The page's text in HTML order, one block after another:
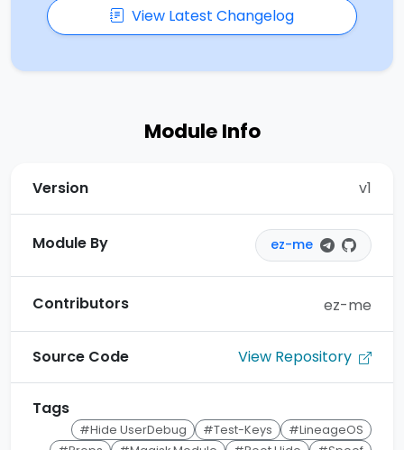
View Latest Changelog
Module Info
Version v1
Module By ez-me
Contributors ez-me
Source Code View Repository
Tags
#Hide UserDebug #Test-Keys
#LineageOS